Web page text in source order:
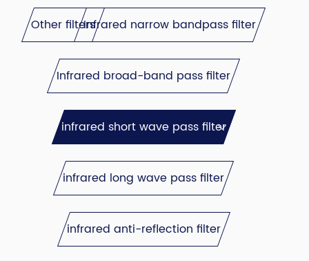
Other filtersInfrared narrow bandpass filter
Infrared broad-band pass filter
infrared short wave pass filter
infrared long wave pass filter
infrared anti-reflection filter